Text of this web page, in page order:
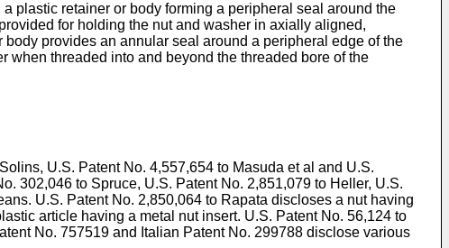
plastic retainer or body forming a peripheral seal around the
for holding the nut and washer in axially aligned,
provides an annular seal around a peripheral edge of the
threaded into and beyond the threaded bore of the
U.S. Patent No. 4,557,654 to Masuda et al and U.S.
302,046 to Spruce, U.S. Patent No. 2,851,079 to Heller, U.S.
U.S. Patent No. 2,850,064 to Rapata discloses a nut having
article having a metal nut insert. U.S. Patent No. 56,124 to
No. 757519 and Italian Patent No. 299788 disclose various